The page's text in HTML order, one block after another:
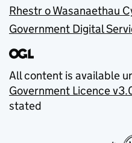
Rhestr o Wasanaethau
Government Digital
All content is available
Government Licence
stated